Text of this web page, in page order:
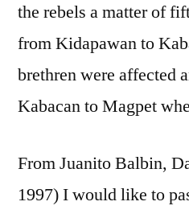
the rebels a matter of
from Kidapawan to
brethren were affected
Kabacan to Magpet
From Juanito Balbin,
1997) I would like to